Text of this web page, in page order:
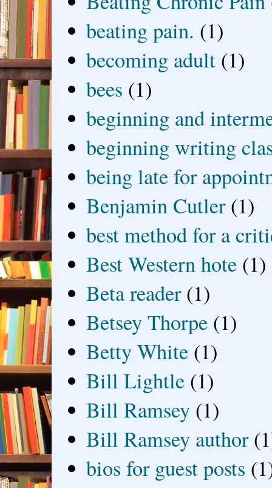
beating pain. (1)
becoming adult (1)
bees (1)
beginning and
beginning writing
being late for
Benjamin Cutler (1)
best method for a
Best Western hote (1)
Beta reader (1)
Betsey Thorpe (1)
Betty White (1)
Bill Lightle (1)
Bill Ramsey (1)
Bill Ramsey author
bios for guest posts